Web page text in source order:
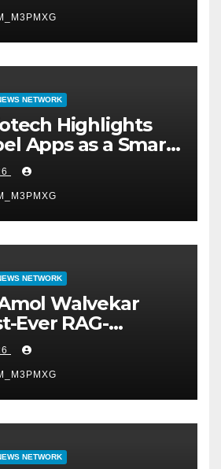
NETWORK
Highlights
Apps as a Smart
for On-
NETWORK
Walvekar
Ever RAG-
AI for
NETWORK